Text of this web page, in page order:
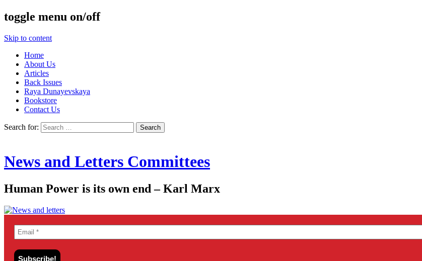
toggle menu on/off
Skip to content
Home
About Us
Articles
Back Issues
Raya Dunayevskaya
Bookstore
Contact Us
Search for:
News and Letters Committees
Human Power is its own end – Karl Marx